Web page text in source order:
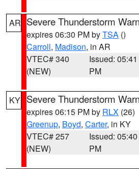
AR Severe Thunderstorm
expires 06:30 PM byTSA ()
Carroll, Madison, in AR
VTEC# 340
(NEW)
Issued: 05:41
PM
KY Severe Thunderstorm
expires 06:15 PM by RLX (26)
Greenup, Boyd, Carter, in KY
VTEC# 257
(NEW)
Issued: 05:40
PM